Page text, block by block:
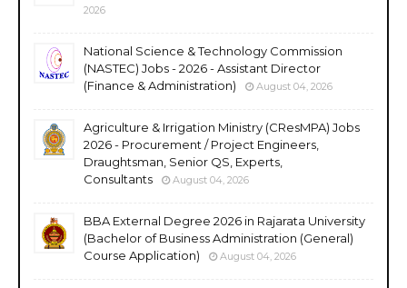
2026
National Science & Technology Commission
(NASTEC) Jobs - 2026 - Assistant Director
(Finance & Administration)
August 04, 2026
Agriculture & Irrigation Ministry (CResMPA) Jobs
2026 - Procurement / Project Engineers,
Draughtsman, Senior QS, Experts,
Consultants
August 04, 2026
BBA External Degree 2026 in Rajarata University
(Bachelor of Business Administration (General)
Course Application)
August 04, 2026